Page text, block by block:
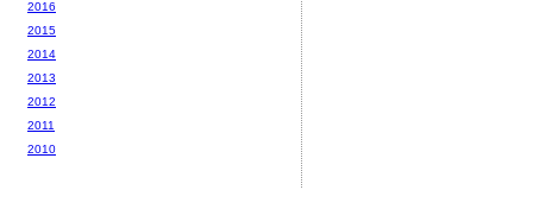
2016
2015
2014
2013
2012
2011
2010